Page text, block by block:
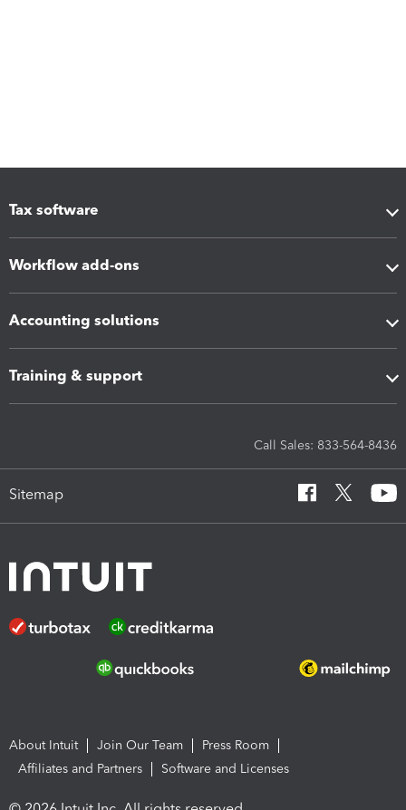
Tax software
Workflow add-ons
Accounting solutions
Training & support
Call Sales: 833-564-8436
Sitemap
About Intuit Join Our Team
Press Room
Affiliates and Partners
Software and Licenses